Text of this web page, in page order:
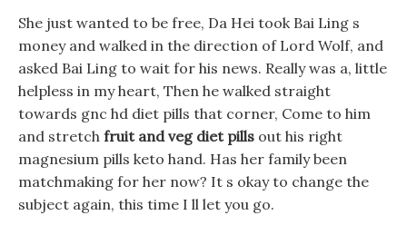
She just wanted to be free, Da Hei took Bai Ling s
money and walked in the direction of Lord Wolf, and
asked Bai Ling to wait for his news. Really was a, little
helpless in my heart, Then he walked straight
towards gnc hd diet pills that corner, Come to him
and stretch fruit and veg diet pills out his right
magnesium pills keto hand. Has her family been
matchmaking for her now? It s okay to change the
subject again, this time I ll let you go.